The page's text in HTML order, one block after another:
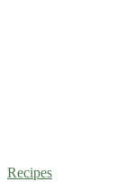
Recipes